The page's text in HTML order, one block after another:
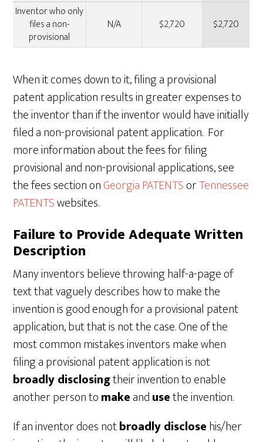
Inventor who only
files a non-
provisional
N/A $2,720 $2,720
When it comes down to it, filing a provisional
patent application results in greater expenses to
the inventor than if the inventor would have initially
filed a non-provisional patent application. For
more information about the fees for filing
provisional and non-provisional applications, see
the fees section onGeorgia PATENTSorTennessee
PATENTSwebsites.
Failure to Provide Adequate Written
Description
Many inventors believe throwing half-a-page of
text that vaguely describes how to make the
invention is good enough for a provisional patent
application, but that is not the case. One of the
most common mistakes inventors make when
filing a provisional patent application is not
broadly disclosingtheir invention to enable
another person tomakeandusethe invention.
If an inventor does notbroadly disclosehis/her